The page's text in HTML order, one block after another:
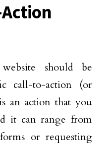
should be
call-to-action (or
an action that you
it can range from
or requesting